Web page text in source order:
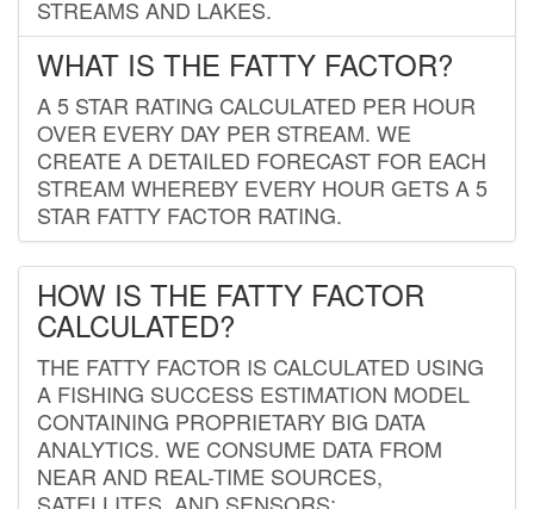
STREAMS AND LAKES.
WHAT IS THE FATTY FACTOR?
A 5 STAR RATING CALCULATED PER HOUR
OVER EVERY DAY PER STREAM. WE
CREATE A DETAILED FORECAST FOR EACH
STREAM WHEREBY EVERY HOUR GETS A 5
STAR FATTY FACTOR RATING.
HOW IS THE FATTY FACTOR
CALCULATED?
THE FATTY FACTOR IS CALCULATED USING
A FISHING SUCCESS ESTIMATION MODEL
CONTAINING PROPRIETARY BIG DATA
ANALYTICS. WE CONSUME DATA FROM
NEAR AND REAL-TIME SOURCES,
SATELLITES, AND SENSORS;